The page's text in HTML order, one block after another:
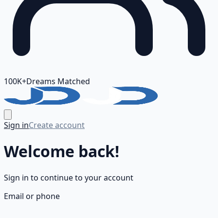
100K+Dreams Matched
Sign inCreate account
Welcome back!
Sign in to continue to your account
Email or phone